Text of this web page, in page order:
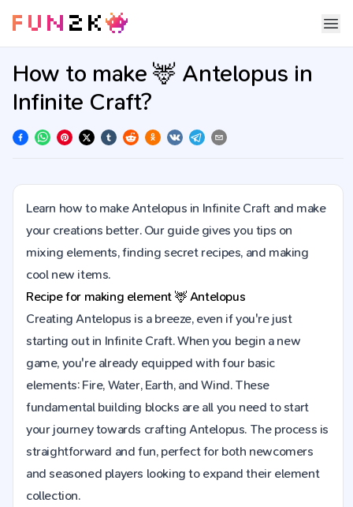
How to make 🦌 Antelopus in
Infinite Craft?
Learn how to make Antelopus in Infinite Craft and make
your creations better. Our guide gives you tips on
mixing elements, finding secret recipes, and making
cool new items.
Recipe for making element 🦌 Antelopus
Creating Antelopus is a breeze, even if you're just
starting out in Infinite Craft. When you begin a new
game, you're already equipped with four basic
elements: Fire, Water, Earth, and Wind. These
fundamental building blocks are all you need to start
your journey towards crafting Antelopus. The process is
straightforward and fun, perfect for both newcomers
and seasoned players looking to expand their element
collection.